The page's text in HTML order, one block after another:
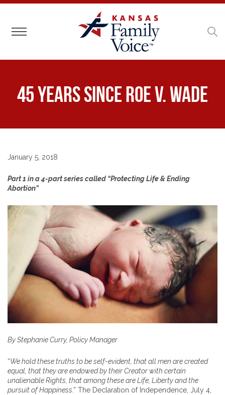
Toggle navigation
45 Years Since Roe v. Wade
January 5, 2018
Part 1 in a 4-part series called “Protecting Life & Ending
Abortion”
By Stephanie Curry, Policy Manager
“We hold these truths to be self-evident, that all men are created
equal, that they are endowed by their Creator with certain
unalienable Rights, that among these are Life, Liberty and the
pursuit of Happiness .” The Declaration of Independence, July 4,